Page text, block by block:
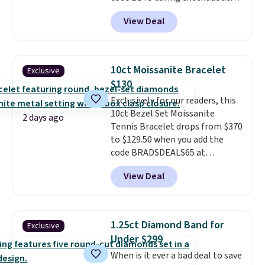
Donatello Gian. It sells
elsewhere for $16-$30. Shipping
is free. This 18K white gold-
CZ accent. It measures 7.5" and
is lead- and nickel-free.This
offer ends 8/11 or when it sells
out.
View Deal
Exclusive
2 days ago
10ct Moissanite Bracelet
$130
Exclusively for our readers, this
10ct Bezel Set Moissanite
Tennis Bracelet drops from $370
to $129.50 when you add the
code BRADSDEALS65 at
checkout at Vossagin. You'd
spend at least $30 more for a
similar one at other stores. The
moissanites are F-G in color and
VS2-SI1 in clarity.Moissanite is a
lab-created, durable
gemstone that offers brilliant
View Deal
Exclusive
1.25ct Diamond Band for
Under $299
When is it ever a bad deal to save